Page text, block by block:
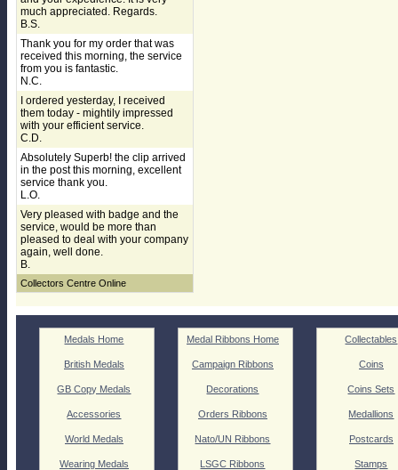
much appreciated. Regards.
B.S.
Thank you for my order that was
received this morning, the service
from you is fantastic.
N.C.
I ordered yesterday, I received
them today - mightily impressed
with your efficient service.
C.D.
Absolutely Superb! the clip arrived
in the post this morning, excellent
service thank you.
L.O.
Very pleased with badge and the
service, would be more than
pleased to deal with your company
again, well done.
B.
Collectors Centre Online
Medals Home
British Medals
GB Copy Medals
Accessories
World Medals
Wearing Medals
Medal Ribbons Home
Campaign Ribbons
Decorations
Orders Ribbons
Nato/UN Ribbons
LSGC Ribbons
Collectables
Coins
Coins Sets
Medallions
Postcards
Stamps